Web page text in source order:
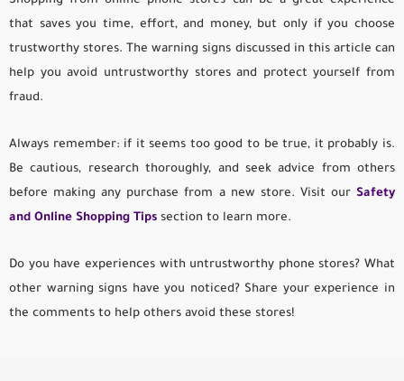
that saves you time, effort, and money, but only if you choose
trustworthy stores. The warning signs discussed in this article can
help you avoid untrustworthy stores and protect yourself from
fraud.
Always remember: if it seems too good to be true, it probably is.
Be cautious, research thoroughly, and seek advice from others
before making any purchase from a new store. Visit our Safety
and Online Shopping Tips section to learn more.
Do you have experiences with untrustworthy phone stores? What
other warning signs have you noticed? Share your experience in
the comments to help others avoid these stores!